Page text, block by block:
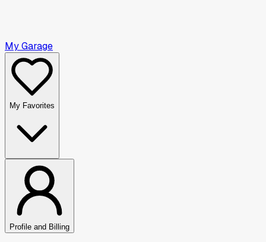
My Garage
My Favorites
Profile and Billing